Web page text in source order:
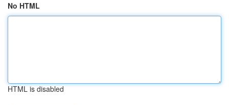
No HTML
HTML is disabled